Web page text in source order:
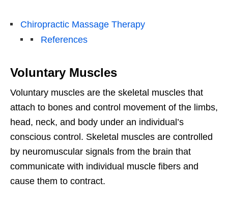
Chiropractic Massage Therapy
References
Voluntary Muscles
Voluntary muscles are the skeletal muscles that
attach to bones and control movement of the limbs,
head, neck, and body under an individual’s
conscious control. Skeletal muscles are controlled
by neuromuscular signals from the brain that
communicate with individual muscle fibers and
cause them to contract.